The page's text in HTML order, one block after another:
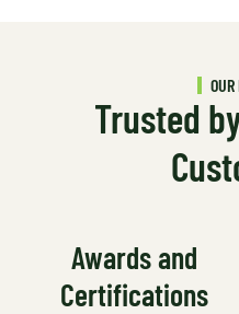
Trusted
Awards and
Certifications